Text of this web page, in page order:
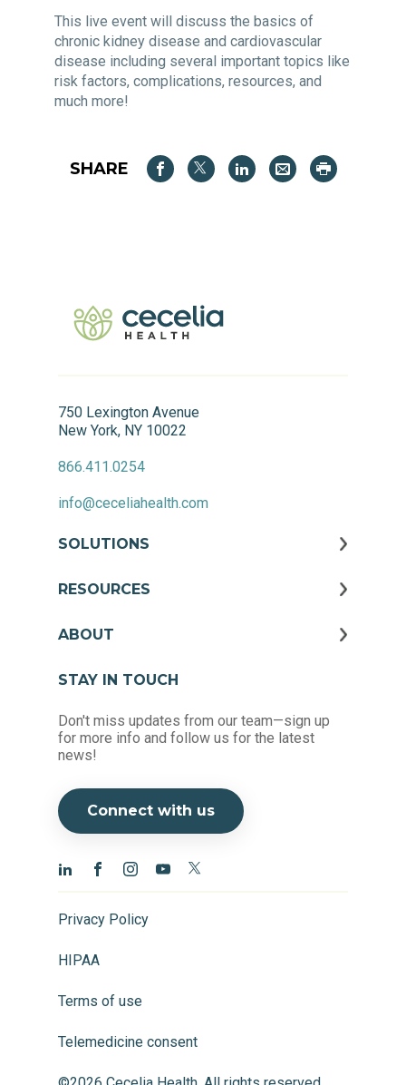
This live event will discuss the basics of
chronic kidney disease and cardiovascular
disease including several important topics like
risk factors, complications, resources, and
much more!
SHARE
750 Lexington Avenue
New York, NY 10022
866.411.0254
info@ceceliahealth.com
SOLUTIONS
RESOURCES
ABOUT
STAY IN TOUCH
Don't miss updates from our team—sign up
for more info and follow us for the latest
news!
Connect with us
Privacy Policy
HIPAA
Terms of use
Telemedicine consent